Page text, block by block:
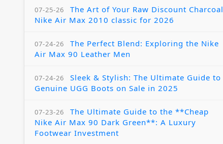
07-25-26
The Art of Your Raw Discount Charcoal
Nike Air Max 2010 classic for 2026
07-24-26
The Perfect Blend: Exploring the Nike
Air Max 90 Leather Men
07-24-26
Sleek & Stylish: The Ultimate Guide to
Genuine UGG Boots on Sale in 2025
07-23-26
The Ultimate Guide to the **Cheap
Nike Air Max 90 Dark Green**: A Luxury
Footwear Investment